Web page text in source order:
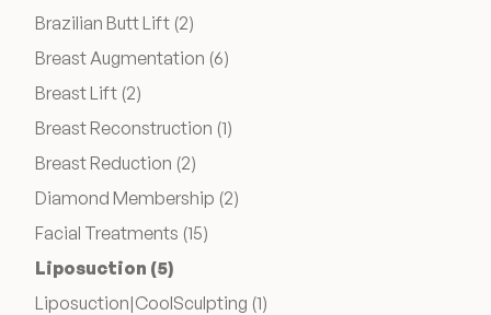
Wellness & Longevity
About
Specials & Events
Before & After
Brazilian Butt Lift (2Posts
)
Breast Augmentation (6Posts
)
Breast Lift (2Posts
)
Breast Reconstruction (1Posts
)
Breast Reduction (2Posts
)
Diamond Membership (2Posts
)
Facial Treatments (15Posts
)
Liposuction (5Posts
)
Liposuction|CoolSculpting (1Posts
)